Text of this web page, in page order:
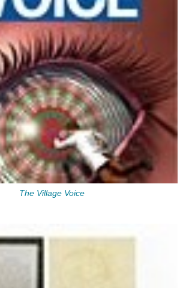
The Village Voice